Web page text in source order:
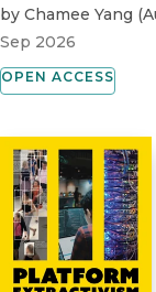
by Chamee Yang (
Sep 2026
OPEN ACCESS